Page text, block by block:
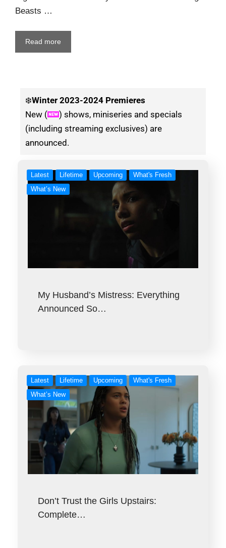
Beasts …
Read more
❄️Winter 2023-2024 Premieres
New (
) shows, miniseries and specials
(including streaming exclusives) are
announced.
Latest Lifetime Upcoming
What's Fresh
What’s New
My Husband’s Mistress: Everything
Announced So…
Latest Lifetime Upcoming
What's Fresh
What’s New
Don’t Trust the Girls Upstairs:
Complete…